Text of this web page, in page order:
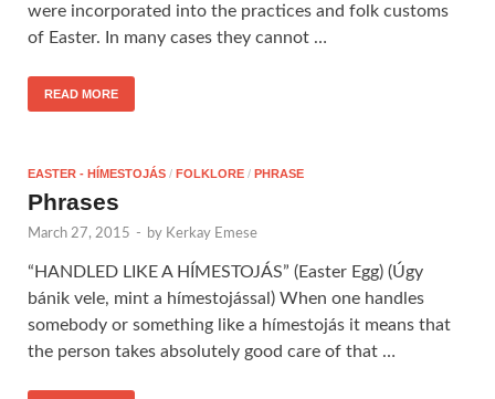
were incorporated into the practices and folk customs
of Easter. In many cases they cannot …
READ MORE
EASTER - HÍMESTOJÁS / FOLKLORE / PHRASE
Phrases
March 27, 2015 - by Kerkay Emese
“HANDLED LIKE A HÍMESTOJÁS” (Easter Egg) (Úgy
bánik vele, mint a hímestojással) When one handles
somebody or something like a hímestojás it means that
the person takes absolutely good care of that …